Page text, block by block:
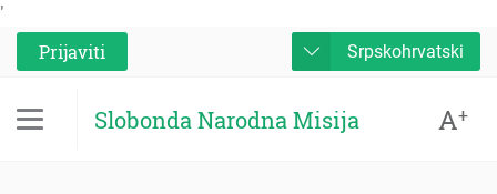
'
Prijaviti
Srpskohrvatski
Slobonda Narodna Misija A+